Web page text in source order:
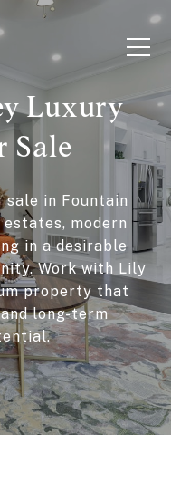
Luxury
Sale
in Fountain
modern
in a desirable
Work with Lily
property that
long-term